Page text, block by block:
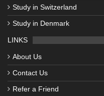
Study in Switzerland
Study in Denmark
LINKS
About Us
Contact Us
Refer a Friend